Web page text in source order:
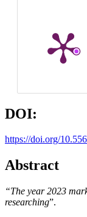
DOI:
https://doi.org/
Abstract
“The year 2023
researching”.